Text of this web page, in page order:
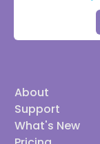
About
Support
What's New